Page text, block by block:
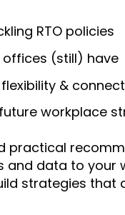
RTO policies
(still) have
&
workplace
practical
and data to your
strategies that